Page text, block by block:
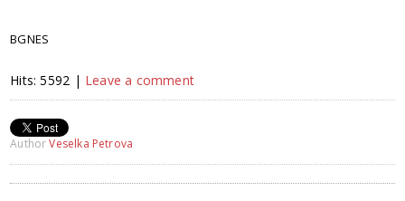
BGNES
Hits: 5592 | Leave a comment
AuthorVeselka Petrova